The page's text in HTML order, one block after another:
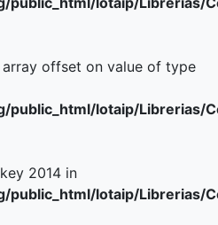
offset on value of type
public_html/lotaip/Librerias/
2014 in
public_html/lotaip/Librerias/